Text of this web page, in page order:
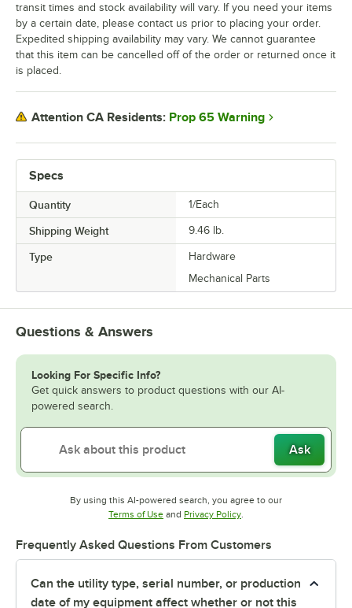
Specs
Quantity 1/Each
Shipping Weight 9.46 lb.
Type
Hardware
Mechanical Parts
transit times and stock availability will vary. If you need your items
by a certain date, please contact us prior to placing your order.
Expedited shipping availability may vary. We cannot guarantee
that this item can be cancelled off of the order or returned once it
is placed.
Attention CA Residents: Prop 65 Warning
Questions & Answers
Looking For Specific Info?
Get quick answers to product questions with our AI-
powered search.
Ask
By using this AI-powered search, you agree to our
Terms of UseOpens in new tab
and Privacy PolicyOpens in new tab
Frequently Asked Questions From Customers
Can the utility type, serial number, or production
date of my equipment affect whether or not this